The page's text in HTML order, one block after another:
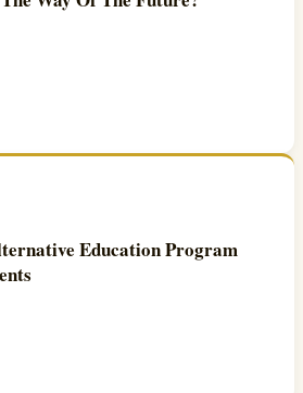
Education Program